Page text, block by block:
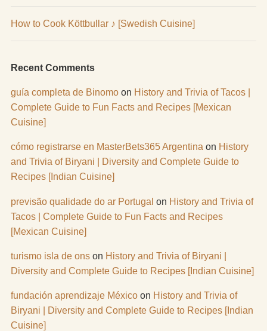
How to Cook Köttbullar ♪ [Swedish Cuisine]
Recent Comments
guía completa de Binomoon History and Trivia of Tacos |
Complete Guide to Fun Facts and Recipes [Mexican
Cuisine]
cómo registrarse en MasterBets365 Argentina on History
and Trivia of Biryani | Diversity and Complete Guide to
Recipes [Indian Cuisine]
previsão qualidade do ar Portugal on History and Trivia of
Tacos | Complete Guide to Fun Facts and Recipes
[Mexican Cuisine]
turismo isla de onson History and Trivia of Biryani |
Diversity and Complete Guide to Recipes [Indian Cuisine]
fundación aprendizaje Méxicoon History and Trivia of
Biryani | Diversity and Complete Guide to Recipes [Indian
Cuisine]